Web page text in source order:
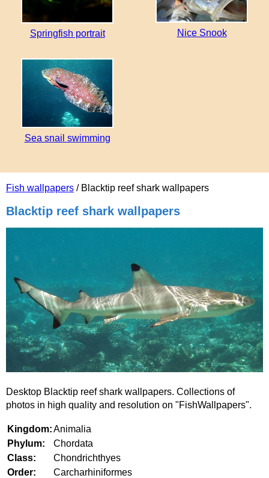
Fish wallpapers / Blacktip reef shark wallpapers
Blacktip reef shark wallpapers
Desktop Blacktip reef shark wallpapers. Collections of
photos in high quality and resolution on "FishWallpapers".
Kingdom:Animalia
Phylum:
Chordata
Class:
Chondrichthyes
Order:
Carcharhiniformes
Springfish portrait Nice Snook
Sea snail swimming